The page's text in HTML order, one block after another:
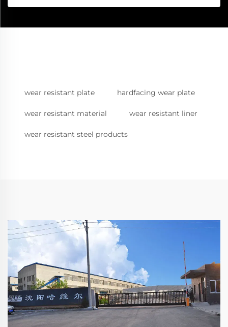
wear resistant plate hardfacing wear plate
wear resistant material wear resistant liner
wear resistant steel products